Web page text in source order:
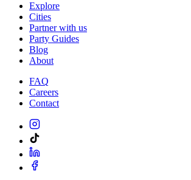
Explore
Cities
Partner with us
Party Guides
Blog
About
FAQ
Careers
Contact